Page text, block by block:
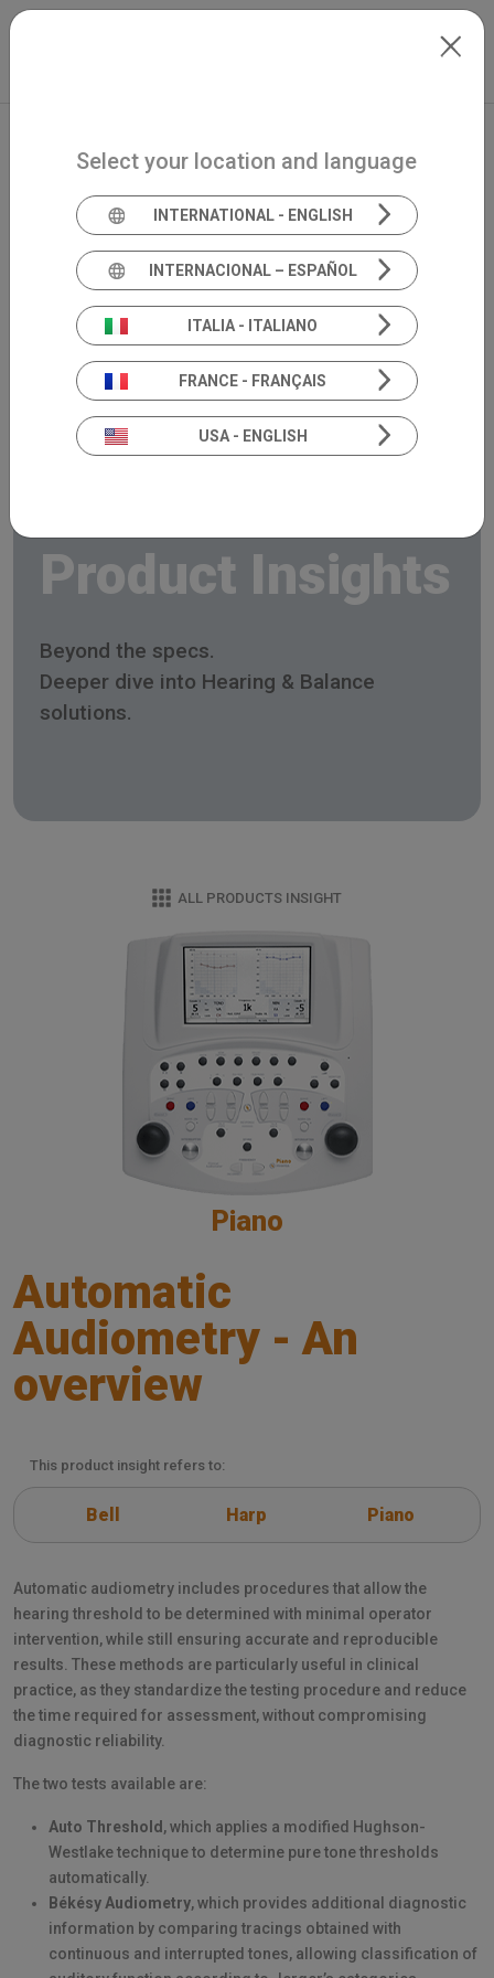
Skip to main content
Product Insights
Beyond the specs.
Deeper dive into Hearing & Balance
solutions.
ALL PRODUCTS INSIGHT
Piano
Automatic
Audiometry - An
overview
This product insight refers to:
Bell Harp Piano
Automatic audiometry includes procedures that allow the
hearing threshold to be determined with minimal operator
intervention, while still ensuring accurate and reproducible
results. These methods are particularly useful in clinical
practice, as they standardize the testing procedure and reduce
the time required for assessment, without compromising
diagnostic reliability.
The two tests available are:
Auto Threshold , which applies a modified Hughson-
Westlake technique to determine pure tone thresholds
automatically.
Békésy Audiometry, which provides additional diagnostic
information by comparing tracings obtained with
continuous and interrupted tones, allowing classification of
Select your location and language
INTERNATIONAL - ENGLISH
INTERNACIONAL – ESPAÑOL
ITALIA - ITALIANO
FRANCE - FRANÇAIS
USA - ENGLISH